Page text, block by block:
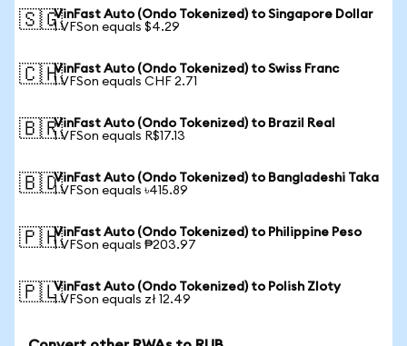
🇸🇬VinFast Auto (Ondo Tokenized) to Singapore Dollar
1 VFSon equals $4.29
🇨🇭VinFast Auto (Ondo Tokenized) to Swiss Franc
1 VFSon equals CHF 2.71
🇧🇷VinFast Auto (Ondo Tokenized) to Brazil Real
1 VFSon equals R$17.13
🇧🇩VinFast Auto (Ondo Tokenized) to Bangladeshi Taka
1 VFSon equals ৳415.89
🇵🇭VinFast Auto (Ondo Tokenized) to Philippine Peso
1 VFSon equals ₱203.97
🇵🇱VinFast Auto (Ondo Tokenized) to Polish Zloty
1 VFSon equals zł 12.49